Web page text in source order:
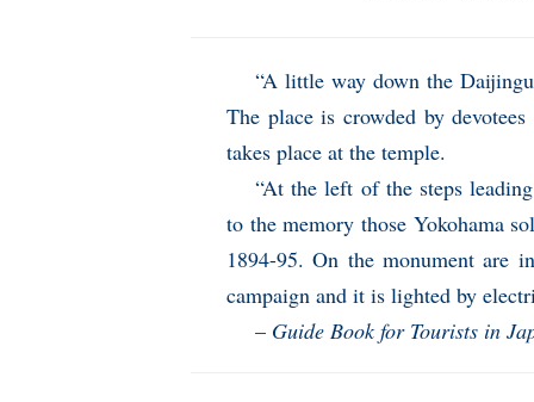
“A little way down the
The place is crowded by
takes place at the temple.
“At the left of the steps
to the memory those Yokohama
1894-95. On the monument are
campaign and it is lighted by
– Guide Book for Tourists in